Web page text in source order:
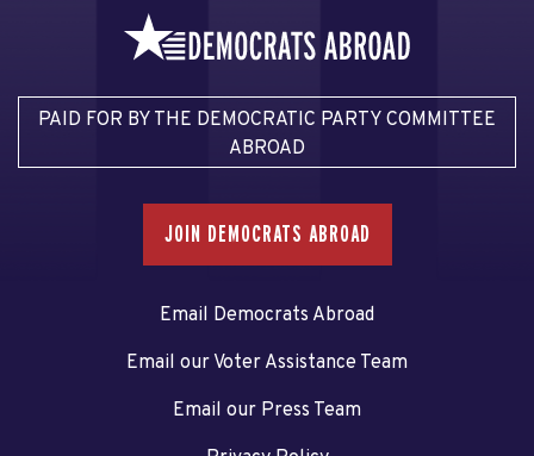
PAID FOR BY THE DEMOCRATIC PARTY COMMITTEE
ABROAD
JOIN DEMOCRATS ABROAD
Email Democrats Abroad
Email our Voter Assistance Team
Email our Press Team